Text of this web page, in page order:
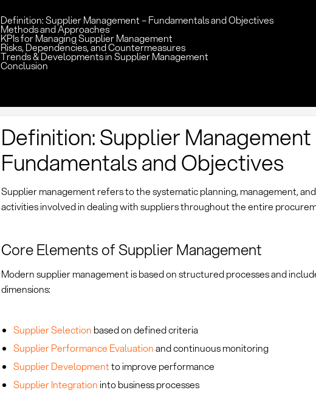
Definition: Supplier Management – Fundamentals and Objectives
Methods and Approaches
KPIs for Managing Supplier Management
Risks, Dependencies, and Countermeasures
Trends & Developments in Supplier Management
Conclusion
Definition: Supplier Management
Fundamentals and Objectives
Supplier management refers to the systematic planning, management,
activities involved in dealing with suppliers throughout the entire
Core Elements of Supplier Management
Modern supplier management is based on structured processes and
dimensions:
Supplier Selection based on defined criteria
Supplier Performance Evaluationand continuous monitoring
Supplier Developmentto improve performance
Supplier Integration into business processes